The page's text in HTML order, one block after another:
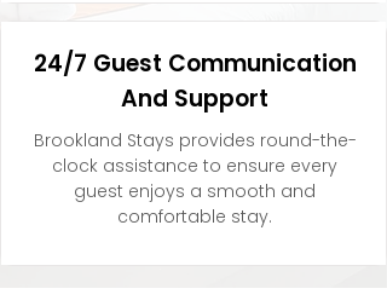
24/7 Guest Communication
And Support
Brookland Stays provides round-the-
clock assistance to ensure every
guest enjoys a smooth and
comfortable stay.